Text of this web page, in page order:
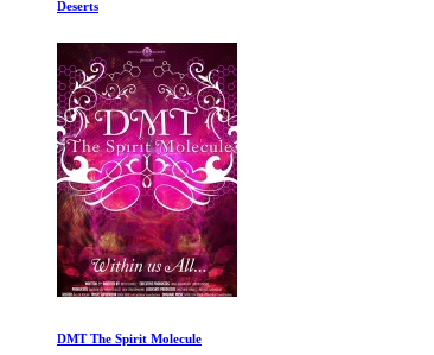
David Attenborough: A Life on Our Planet
Magic Without Lies